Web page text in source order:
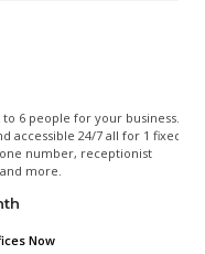
for your business.
24/7 all for 1 fixed
receptionist